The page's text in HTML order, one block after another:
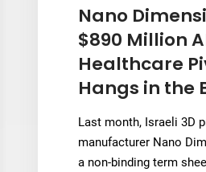
“Personality”
Cut
Manufacturing
Defects
Nano
$890 Million
Healthcare
Hangs in the
Last month, Israeli 3D
manufacturer Nano
a non-binding term